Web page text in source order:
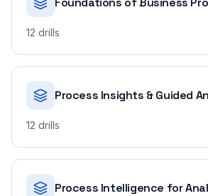
12 drills
Process Insights & Guided
12 drills
Process Intelligence for